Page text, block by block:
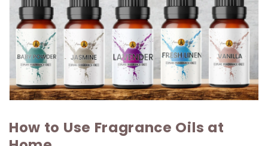
How to Use Fragrance Oils at